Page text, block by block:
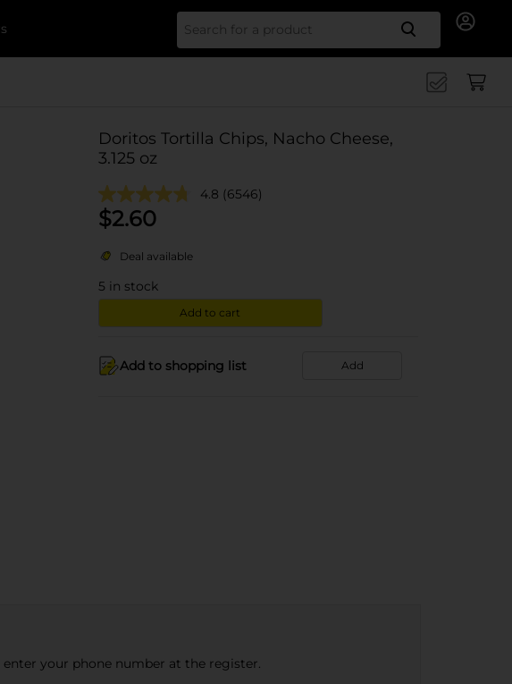
Search
Doritos Tortilla Chips, Nacho Cheese,
3.125 oz
4.8 (6546)
$2.60
Deal available
5 in stock
Add to cart
Add to shopping list Add
your phone number at the register.